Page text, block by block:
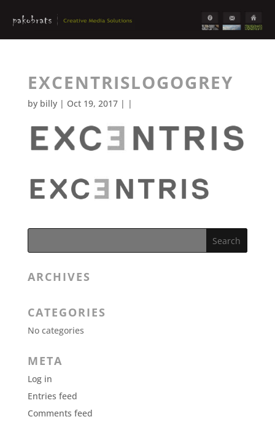
EXCENTRISLOGOGREY
by billy| Oct 19, 2017 | |
ARCHIVES
CATEGORIES
No categories
META
Log in
Entries feed
Comments feed